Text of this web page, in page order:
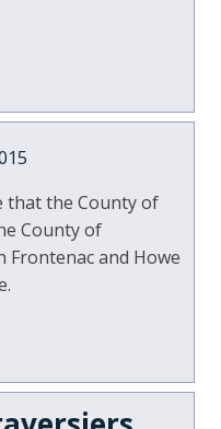
that the County of
County of
Frontenac and Howe